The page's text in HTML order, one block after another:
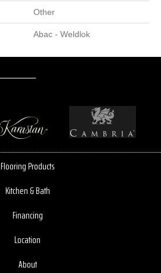
Other
Abac - Weldlok
Flooring Products
Kitchen & Bath
Financing
Location
About